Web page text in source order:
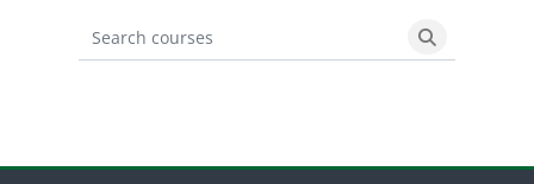
Search courses
Search